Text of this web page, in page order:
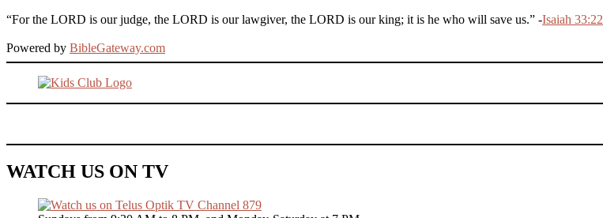
“For the LORD is our judge, the LORD is our lawgiver, the LORD is our king; it is he who will save us.” -Isaiah 33:22
Powered by BibleGateway.com
WATCH US ON TV